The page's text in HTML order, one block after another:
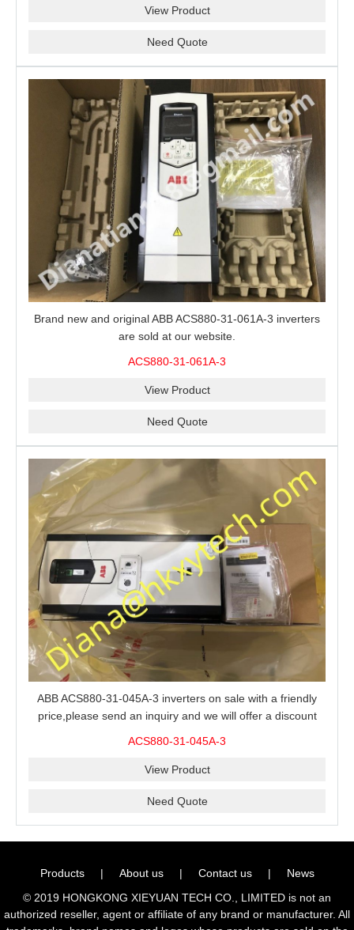
View Product
Need Quote
Brand new and original ABB ACS880-31-061A-3 inverters
are sold at our website.
ACS880-31-061A-3
View Product
Need Quote
ABB ACS880-31-045A-3 inverters on sale with a friendly
price,please send an inquiry and we will offer a discount
ACS880-31-045A-3
View Product
Need Quote
Products | About us | Contact us |
News
© 2019 HONGKONG XIEYUAN TECH CO., LIMITED is not an
authorized reseller, agent or affiliate of any brand or manufacturer. All